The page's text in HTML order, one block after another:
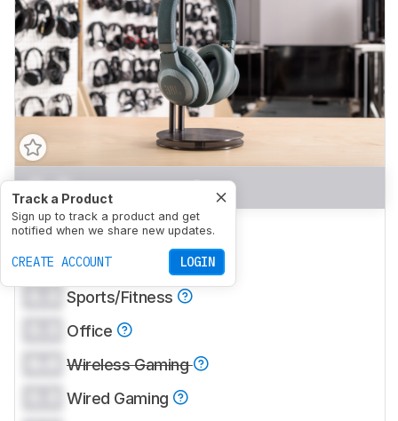
Track a Product
Sign up to track a product and get
notified when we share new updates.
CREATE ACCOUNT LOGIN
0.0 Mixed Usage
0.0 Neutral Sound
0.0 Commute/Travel
Sports/Fitness
Office
Wireless Gaming
Wired Gaming